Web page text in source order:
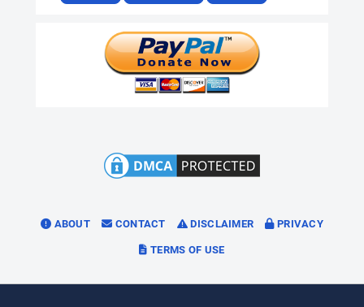
ABOUT CONTACT DISCLAIMER PRIVACY
TERMS OF USE